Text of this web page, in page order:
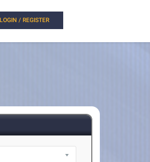
LOGIN / REGISTER